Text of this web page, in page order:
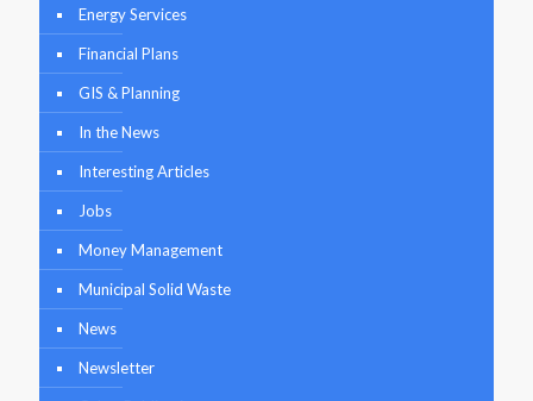
Energy Services
Financial Plans
GIS & Planning
In the News
Interesting Articles
Jobs
Money Management
Municipal Solid Waste
News
Newsletter